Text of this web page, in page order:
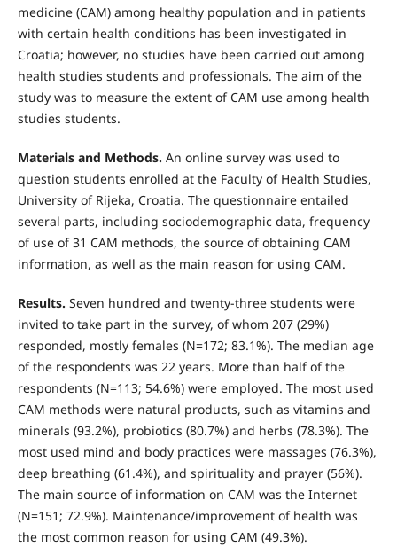
medicine (CAM) among healthy population and in patients
with certain health conditions has been investigated in
Croatia; however, no studies have been carried out among
health studies students and professionals. The aim of the
study was to measure the extent of CAM use among health
studies students.
Materials and Methods. An online survey was used to
question students enrolled at the Faculty of Health Studies,
University of Rijeka, Croa­tia. The questionnaire entailed
several parts, including sociodemographic data, frequency
of use of 31 CAM methods, the source of obtaining CAM
information, as well as the main reason for using CAM.
Results. Seven hundred and twenty-three students were
invited to take part in the survey, of whom 207 (29%)
responded, mostly females (N=172; 83.1%). The median age
of the respondents was 22 years. More than half of the
respondents (N=113; 54.6%) were employed. The most used
CAM methods were natural products, such as vitamins and
minerals (93.2%), probiotics (80.7%) and herbs (78.3%). The
most used mind and body practices were massages (76.3%),
deep breathing (61.4%), and spirituality and prayer (56%).
The main source of informa­tion on CAM was the Internet
(N=151; 72.9%). Maintenance/improvement of health was
the most common reason for using CAM (49.3%).